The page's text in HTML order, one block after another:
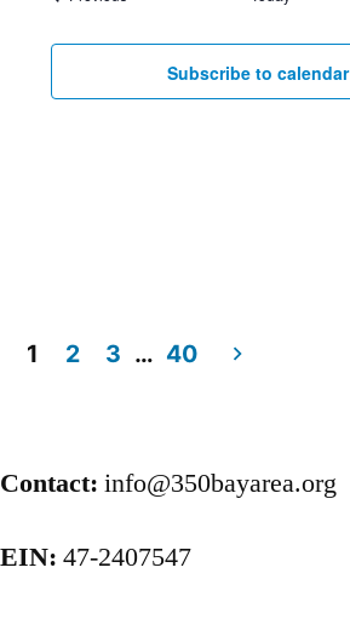
Subscribe to calendar
pagination
1 2 3 … 40
Contact: info@350bayarea.org
EIN: 47-2407547